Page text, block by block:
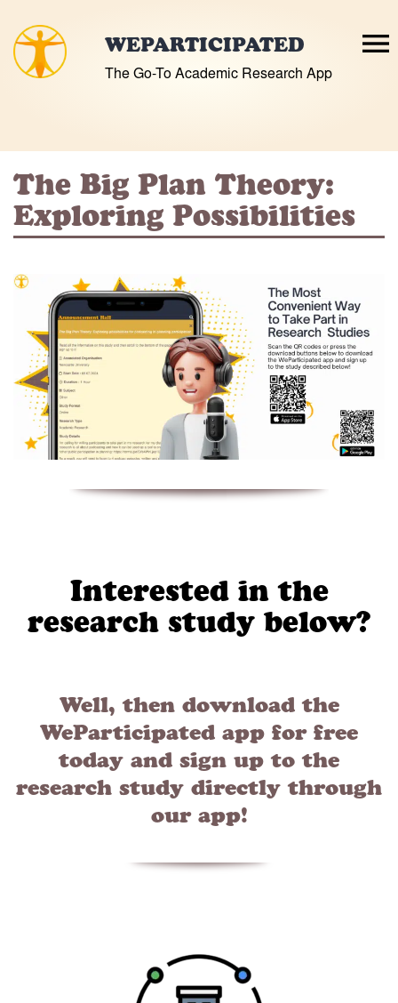
to
content
WEPARTICIPATED
The Go-To Academic Research App
The Big Plan Theory:
Exploring Possibilities
Interested in the
research study below?
Well, then download the
WeParticipated app for free
today and sign up to the
research study directly through
our app!